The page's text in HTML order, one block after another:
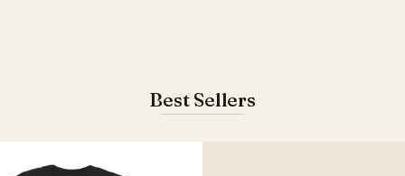
Best Sellers